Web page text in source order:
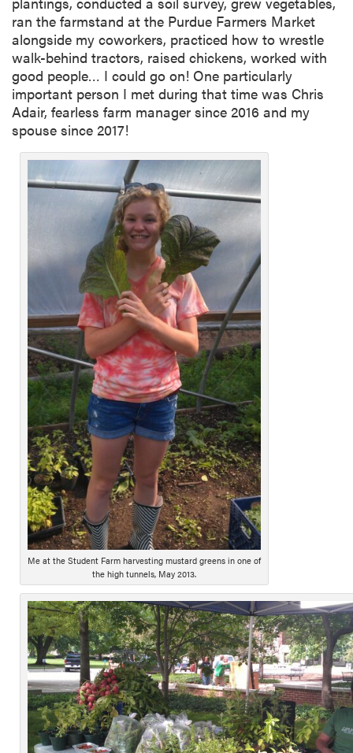
ran the farmstand at the Purdue Farmers Market
alongside my coworkers, practiced how to wrestle
walk-behind tractors, raised chickens, worked with
good people… I could go on! One particularly
important person I met during that time was Chris
Adair, fearless farm manager since 2016 and my
spouse since 2017!
Me at the Student Farm harvesting mustard greens in one of
the high tunnels, May 2013.